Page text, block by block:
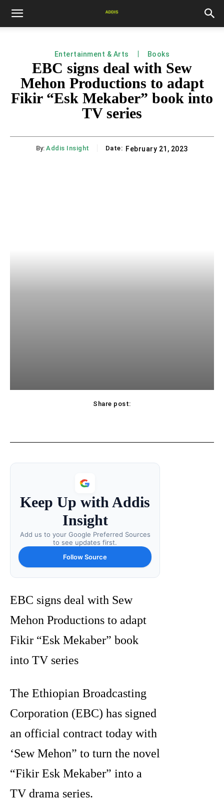
Entertainment & Arts Books
EBC signs deal with Sew
Mehon Productions to adapt
Fikir “Esk Mekaber” book into
TV series
By: Addis Insight Date: February 21, 2023
Share post:
Keep Up with Addis
Insight
Add us to your Google Preferred Sources
to see updates first.
Follow Source
EBC signs deal with Sew
Mehon Productions to adapt
Fikir “Esk Mekaber” book
into TV series
The Ethiopian Broadcasting
Corporation (EBC) has signed
an official contract today with
‘Sew Mehon” to turn the novel
“Fikir Esk Mekaber” into a
TV drama series.